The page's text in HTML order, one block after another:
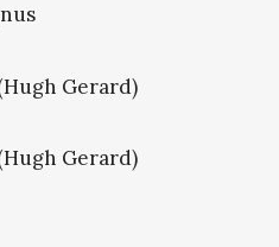
Gerard)
Gerard)